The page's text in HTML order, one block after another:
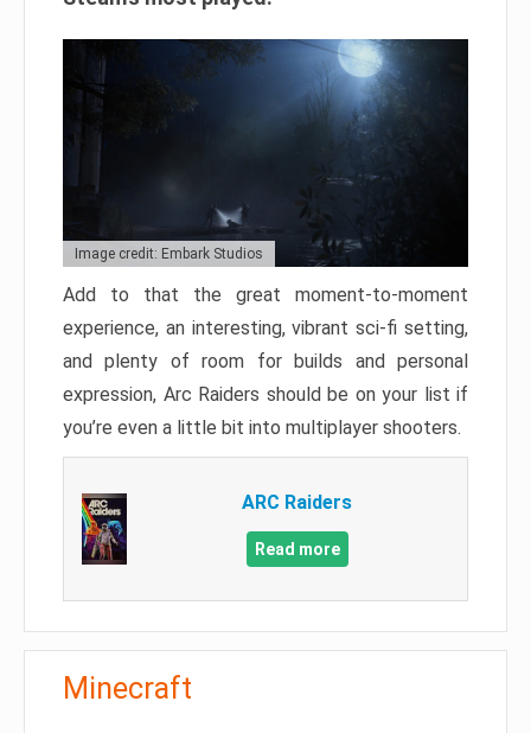
Image credit: Embark Studios
Add to that the great moment-to-moment
experience, an interesting, vibrant sci-fi setting,
and plenty of room for builds and personal
expression, Arc Raiders should be on your list if
you’re even a little bit into multiplayer shooters.
ARC Raiders
Read more
Minecraft